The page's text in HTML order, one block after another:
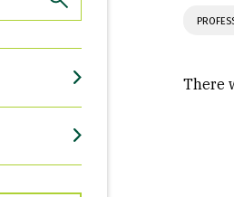
There